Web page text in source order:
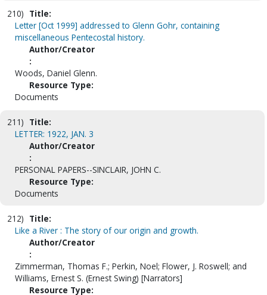
210) Title:
Letter [Oct 1999] addressed to Glenn Gohr, containing
miscellaneous Pentecostal history.
Author/Creator
:
Woods, Daniel Glenn.
Resource Type:
Documents
211) Title:
LETTER: 1922, JAN. 3
Author/Creator
:
PERSONAL PAPERS--SINCLAIR, JOHN C.
Resource Type:
Documents
212) Title:
Like a River : The story of our origin and growth.
Author/Creator
:
Zimmerman, Thomas F.; Perkin, Noel; Flower, J. Roswell; and
Williams, Ernest S. (Ernest Swing) [Narrators]
Resource Type: